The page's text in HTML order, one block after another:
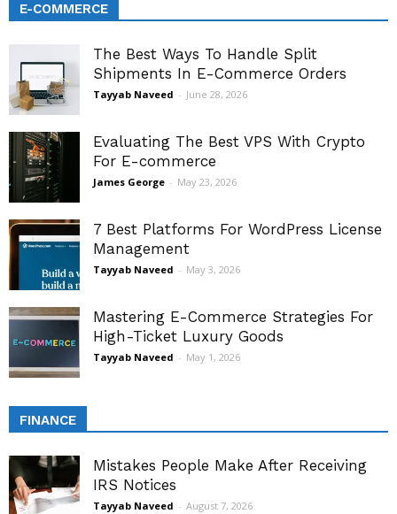
E-COMMERCE
The Best Ways To Handle Split
Shipments In E-Commerce Orders
Tayyab Naveed - June 28, 2026
Evaluating The Best VPS With Crypto
For E-commerce
James George - May 23, 2026
7 Best Platforms For WordPress License
Management
Tayyab Naveed - May 3, 2026
Mastering E-Commerce Strategies For
High-Ticket Luxury Goods
Tayyab Naveed - May 1, 2026
FINANCE
Mistakes People Make After Receiving
IRS Notices
Tayyab Naveed - August 7, 2026